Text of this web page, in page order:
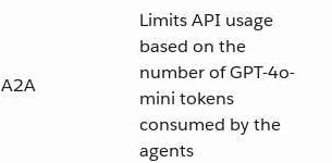
A2A
Limits API usage
based on the
number of GPT-4o-
mini tokens
consumed by the
agents